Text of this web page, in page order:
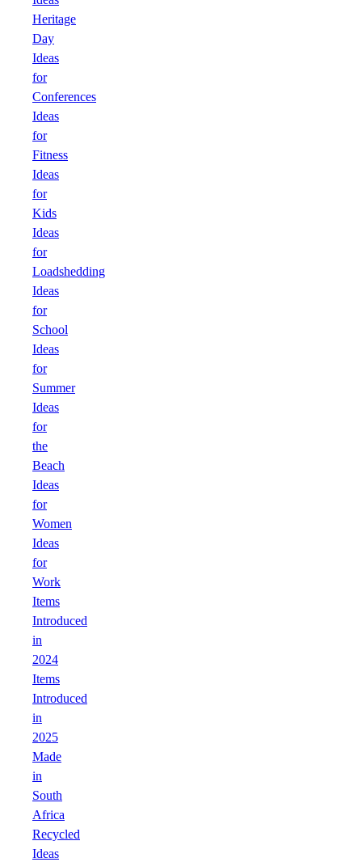
Heritage
Day
Ideas
for
Conferences
Ideas
for
Fitness
Ideas
for
Kids
Ideas
for
Loadshedding
Ideas
for
School
Ideas
for
Summer
Ideas
for
the
Beach
Ideas
for
Women
Ideas
for
Work
Items
Introduced
in
2024
Items
Introduced
in
2025
Made
in
South
Africa
Recycled
Ideas